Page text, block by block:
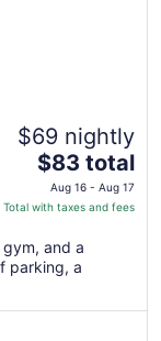
$69 nightly
The
price
is
total
per
from
$83 total
Aug 16 - Aug 17
Total with taxes and fees
and a
parking, a